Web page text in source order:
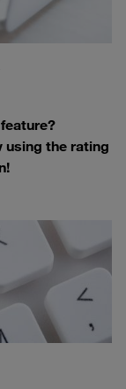
using the rating